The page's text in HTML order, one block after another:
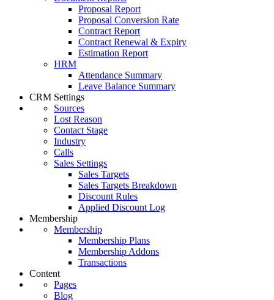
Proposal Report
Proposal Conversion Rate
Contract Report
Contract Renewal & Expiry
Estimation Report
HRM
Attendance Summary
Leave Balance Summary
CRM Settings
Sources
Lost Reason
Contact Stage
Industry
Calls
Sales Settings
Sales Targets
Sales Targets Breakdown
Discount Rules
Applied Discount Log
Membership
Membership
Membership Plans
Membership Addons
Transactions
Content
Pages
Blog